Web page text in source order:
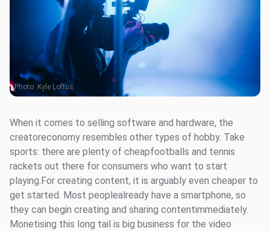
Photo: Kyle Loftus
When it comes to selling software and hardware, the
creatoreconomy resembles other types of hobby. Take
sports: there are plenty of cheapfootballs and tennis
rackets out there for consumers who want to start
playing.For creating content, it is arguably even cheaper to
get started. Most peoplealready have a smartphone, so
they can begin creating and sharing contentimmediately.
Monetising this long tail is big business for the video